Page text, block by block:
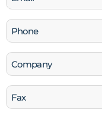
(Required)
Phone
(Required)
Company
Fax